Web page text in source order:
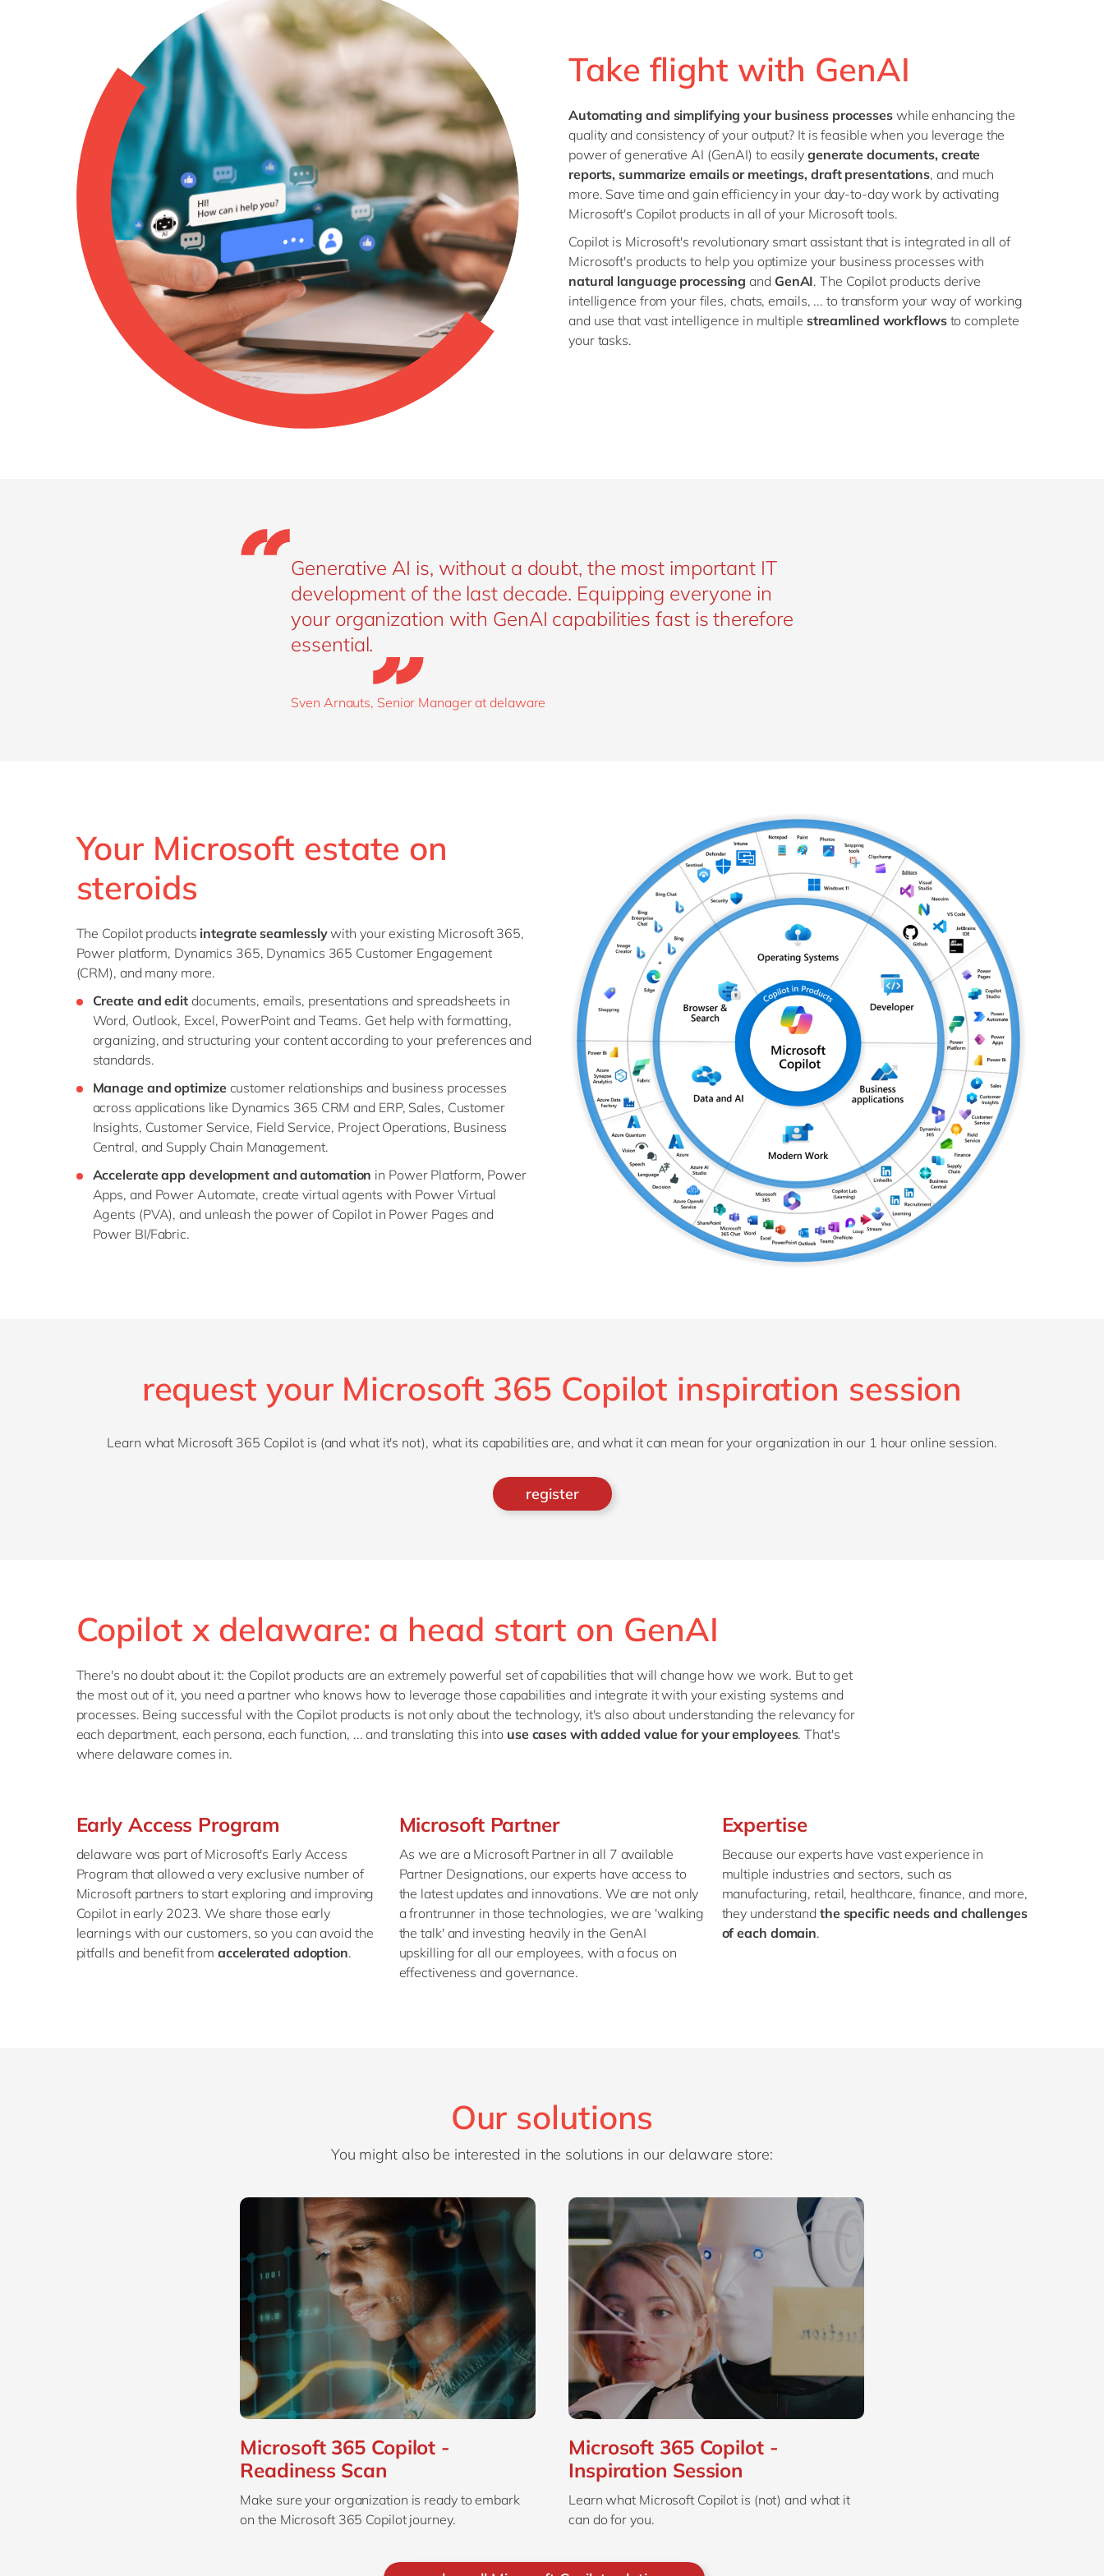
Switzerland
USA & Canada
en
Wholesale
all industries Take flight with GenAI
Automating and simplifying your business processes while enhancing the
quality and consistency of your output? It is feasible when you leverage the
power of generative AI (GenAI) to easily generate documents, create
reports, summarize emails or meetings, draft presentations, and much
more. Save time and gain efficiency in your day-to-day work by activating
Microsoft's Copilot products in all of your Microsoft tools.
Copilot is Microsoft's revolutionary smart assistant that is integrated in all of
Microsoft's products to help you optimize your business processes with
natural language processing and GenAI. The Copilot products derive
intelligence from your files, chats, emails, ... to transform your way of working
and use that vast intelligence in multiple streamlined workflowsto complete
your tasks.
Generative AI is, without a doubt, the most important IT
development of the last decade. Equipping everyone in
your organization with GenAI capabilities fast is therefore
essential.
Sven Arnauts, Senior Manager at delaware
Your Microsoft estate on
steroids
The Copilot products integrate seamlesslywith your existing Microsoft 365,
Power platform, Dynamics 365, Dynamics 365 Customer Engagement
(CRM), and many more.
Create and edit documents, emails, presentations and spreadsheets in
Word, Outlook, Excel, PowerPoint and Teams. Get help with formatting,
organizing, and structuring your content according to your preferences and
standards.
Manage and optimize customer relationships and business processes
across applications like Dynamics 365 CRM and ERP, Sales, Customer
Insights, Customer Service, Field Service, Project Operations, Business
Central, and Supply Chain Management.
Accelerate app development and automation in Power Platform, Power
Apps, and Power Automate, create virtual agents with Power Virtual
Agents (PVA), and unleash the power of Copilot in Power Pages and
Power BI/Fabric.
request your Microsoft 365 Copilot inspiration session
Learn what Microsoft 365 Copilot is (and what it's not), what its capabilities are, and what it can mean for your organization in our 1 hour online session.
register
Copilot x delaware: a head start on GenAI
There's no doubt about it: the Copilot products are an extremely powerful set of capabilities that will change how we work. But to get
the most out of it, you need a partner who knows how to leverage those capabilities and integrate it with your existing systems and
processes. Being successful with the Copilot products is not only about the technology, it's also about understanding the relevancy for
each department, each persona, each function, ... and translating this into use cases with added value for your employees. That's
where delaware comes in.
Early Access Program
delaware was part of Microsoft's Early Access
Program that allowed a very exclusive number of
Microsoft partners to start exploring and improving
Copilot in early 2023. We share those early
learnings with our customers, so you can avoid the
pitfalls and benefit from accelerated adoption.
Microsoft Partner
As we are a Microsoft Partner in all 7 available
Partner Designations, our experts have access to
the latest updates and innovations. We are not only
a frontrunner in those technologies, we are 'walking
the talk' and investing heavily in the GenAI
upskilling for all our employees, with a focus on
effectiveness and governance.
Expertise
Because our experts have vast experience in
multiple industries and sectors, such as
manufacturing, retail, healthcare, finance, and more,
they understand the specific needs and challenges
of each domain.
Our solutions
You might also be interested in the solutions in our delaware store:
Microsoft 365 Copilot -
Readiness Scan
Make sure your organization is ready to embark
on the Microsoft 365 Copilot journey.
Microsoft 365 Copilot -
Inspiration Session
Learn what Microsoft Copilot is (not) and what it
can do for you.